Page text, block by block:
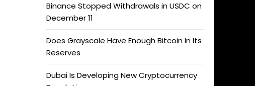
Binance Stopped Withdrawals in USDC on
December 11
Does Grayscale Have Enough Bitcoin In Its
Reserves
Dubai Is Developing New Cryptocurrency